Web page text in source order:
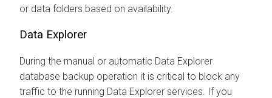
or data folders based on availability.
Data Explorer
During the manual or automatic Data Explorer
database backup operation it is critical to block any
traffic to the running Data Explorer services. If you